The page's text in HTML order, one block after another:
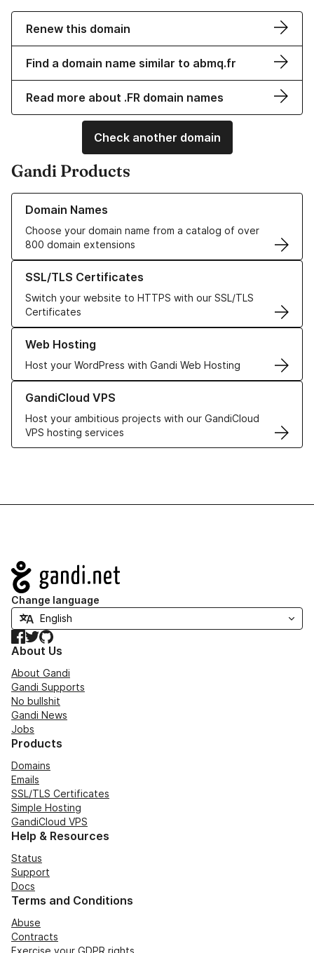
Renew this domain
Find a domain name similar to abmq.fr
Read more about .FR domain names
Check another domain
Gandi Products
Domain Names
Choose your domain name from a catalog of over
800 domain extensions
Learn more about our Domain Names
SSL/TLS Certificates
Switch your website to HTTPS with our SSL/TLS
Certificates
Learn more about our SSL/TLS Certificates
Web Hosting
Host your WordPress with Gandi Web Hosting
Learn more about our Web Hosting solutions
GandiCloud VPS
Host your ambitious projects with our GandiCloud
VPS hosting services
Learn more about GandiCloud VPS
Navigation
Change language
Facebook
TwitterGitHub
About Us
About Gandi
Gandi Supports
No bullshit
Gandi News
Jobs
Products
Domains
Emails
SSL/TLS Certificates
Simple Hosting
GandiCloud VPS
Help & Resources
Status
Support
Docs
Terms and Conditions
Abuse
Contracts